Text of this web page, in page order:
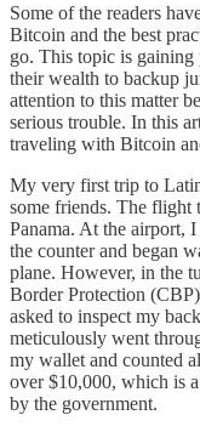
Some of the readers
Bitcoin and the best
go. This topic is gaining
their wealth to backup
attention to this matter
serious trouble. In this
traveling with Bitcoin
My very first trip to
some friends. The
Panama. At the airport,
the counter and began
plane. However, in the
Border Protection
asked to inspect my
meticulously went
my wallet and counted
over $10,000, which is
by the government.